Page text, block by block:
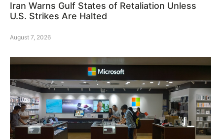
Iran Warns Gulf States of Retaliation Unless
U.S. Strikes Are Halted
August 7, 2026